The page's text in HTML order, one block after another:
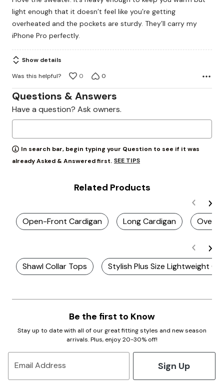
of
5
light enough that it doesn’t feel like you’re getting
overheated and the pockets are sturdy. They’ll carry my
iPhone Pro perfectly.
Show details
Was this helpful?
0 0
Questions & Answers
Have a question? Ask owners.
In search bar, begin typing your Question to see if it was
already Asked & Answered first. SEE TIPS
Related Products
Open-Front Cardigan Long Cardigan
Shawl Collar Tops Stylish Plus Size Lightweight
Be the first to Know
Stay up to date with all of our great fitting styles and new season
arrivals. Plus, enjoy 20-30% off!
Email Address Sign Up